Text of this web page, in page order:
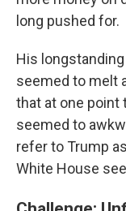
long pushed for.
His longstanding
seemed to melt
that at one point
seemed to
refer to Trump
White House